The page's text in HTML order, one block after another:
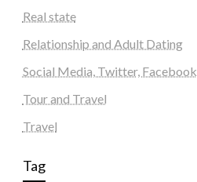
Real state
Relationship and Adult Dating
Social Media, Twitter, Facebook
Tour and Travel
Travel
Tag